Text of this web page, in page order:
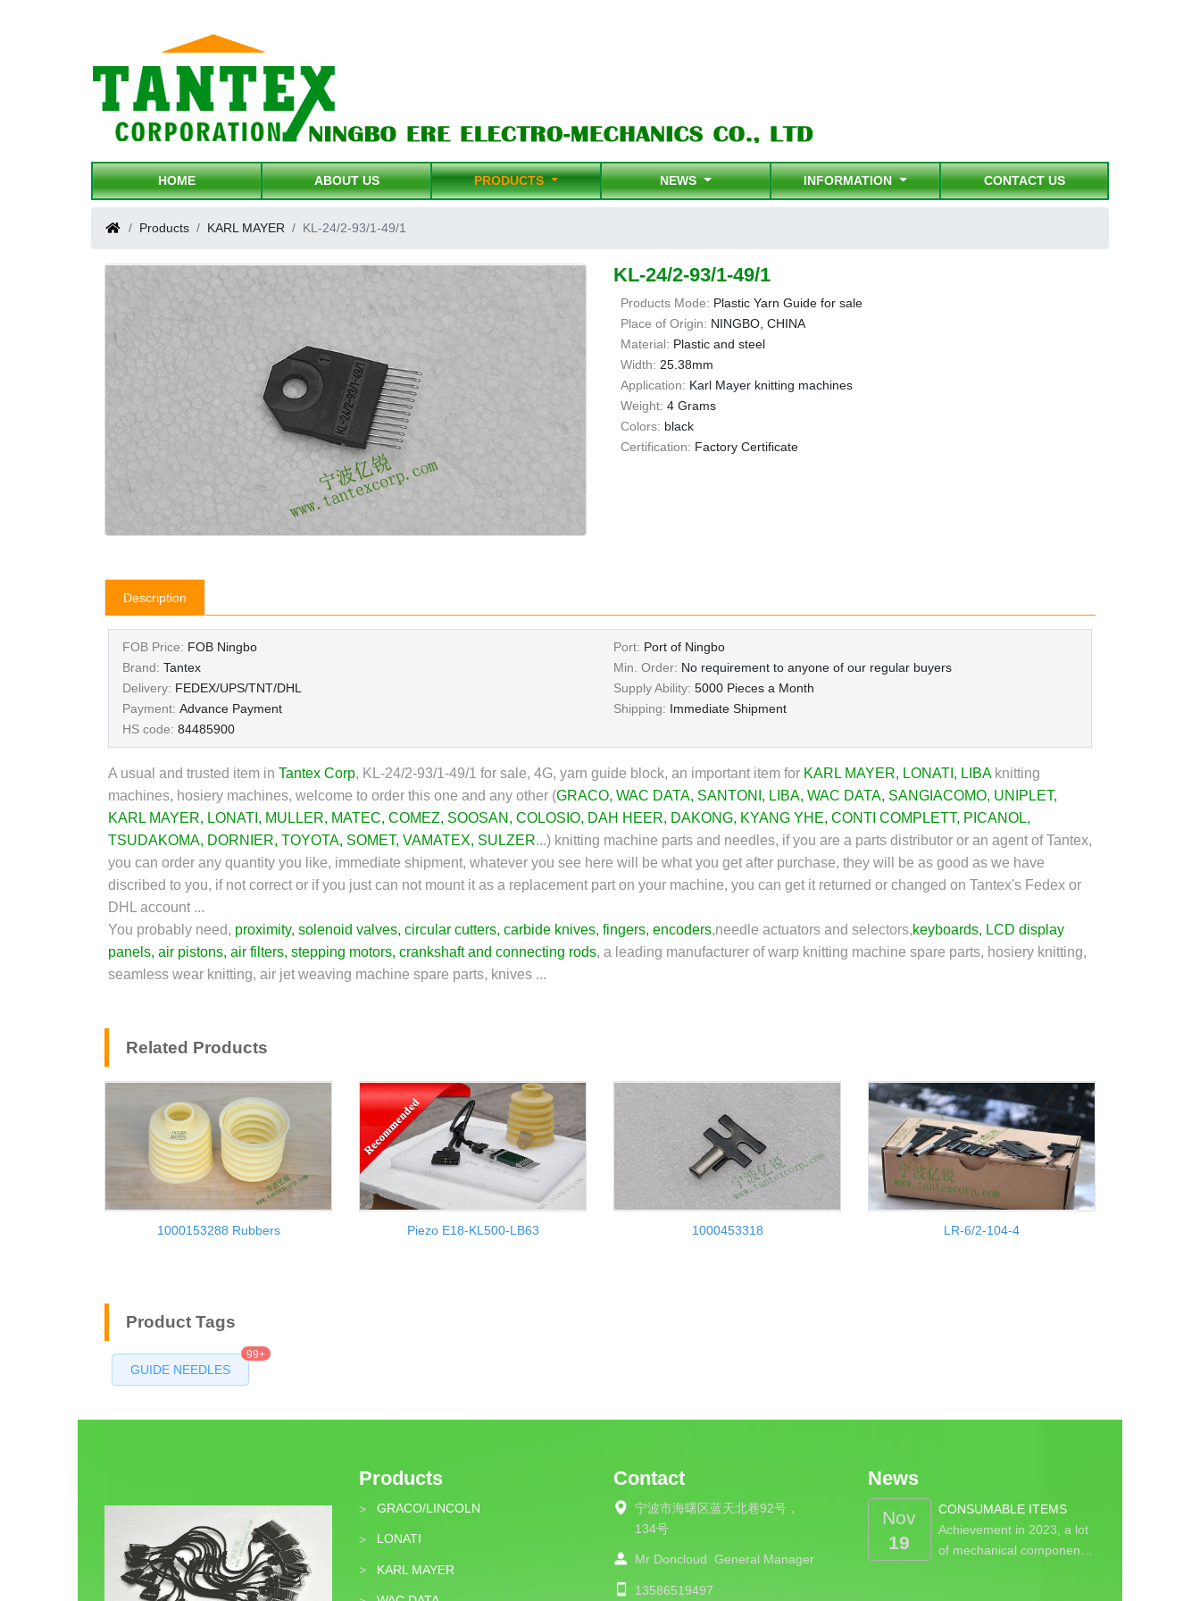
HOME ABOUT US PRODUCTS NEWS INFORMATION CONTACT US
Products KARL MAYER KL-24/2-93/1-49/1
KL-24/2-93/1-49/1
Products Mode: Plastic Yarn Guide for sale
Place of Origin: NINGBO, CHINA
Material: Plastic and steel
Width: 25.38mm
Application: Karl Mayer knitting machines
Weight: 4 Grams
Colors: black
Certification: Factory Certificate
Description
FOB Price: FOB Ningbo Port: Port of Ningbo
Brand: Tantex Min. Order: No requirement to anyone of our regular buyers
Delivery: FEDEX/UPS/TNT/DHL Supply Ability: 5000 Pieces a Month
Payment: Advance Payment Shipping: Immediate Shipment
HS code: 84485900
A usual and trusted item in Tantex Corp, KL-24/2-93/1-49/1 for sale, 4G, yarn guide block, an important item for KARL MAYER, LONATI , LIBAknitting
machines, hosiery machines, welcome to order this one and any other (GRACO, WAC DATA, SANTONI , LIBA, WAC DATA, SANGIACOMO, UNIPLET,
KARL MAYER, LONATI , MULLER, MATEC, COMEZ, SOOSAN , COLOSIO, DAH HEER, DAKONG, KYANG YHE, CONTI COMPLETT, PICANOL,
TSUDAKOMA, DORNIER, TOYOTA, SOMET, VAMATEX, SULZER...) knitting machine parts and needles, if you are a parts distributor or an agent of Tantex,
you can order any quantity you like, immediate shipment, whatever you see here will be what you get after purchase, they will be as good as we have
discribed to you, if not correct or if you just can not mount it as a replacement part on your machine, you can get it returned or changed on Tantex's Fedex or
DHL account ...
You probably need, proximity, solenoid valves, circular cutters, carbide knives, fingers, encoders,needle actuators and selectors,keyboards, LCD display
panels, air pistons, air filters, stepping motors, crankshaft and connecting rods, a leading manufacturer of warp knitting machine spare parts, hosiery knitting,
seamless wear knitting, air jet weaving machine spare parts, knives ...
Related Products
1000153288 Rubbers Piezo E18-KL500-LB63 1000453318 LR-6/2-104-4
Product Tags
GUIDE NEEDLES
99+
Products
> GRACO/LINCOLN
> LONATI
> KARL MAYER
Contact
宁波市海曙区蓝天北巷92号，
134号
Mr Doncloud General Manager
13586519497
News
Nov
19
CONSUMABLE ITEMS
Achievement in 2023, a lot
of mechanical componen…